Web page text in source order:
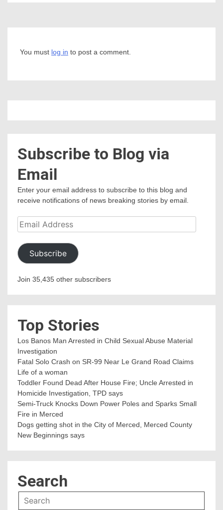
You must log in to post a comment.
Subscribe to Blog via
Email
Enter your email address to subscribe to this blog and
receive notifications of news breaking stories by email.
Email
Address
Subscribe
Join 35,435 other subscribers
Top Stories
Los Banos Man Arrested in Child Sexual Abuse Material
Investigation
Fatal Solo Crash on SR-99 Near Le Grand Road Claims
Life of a woman
Toddler Found Dead After House Fire; Uncle Arrested in
Homicide Investigation, TPD says
Semi-Truck Knocks Down Power Poles and Sparks Small
Fire in Merced
Dogs getting shot in the City of Merced, Merced County
New Beginnings says
Search